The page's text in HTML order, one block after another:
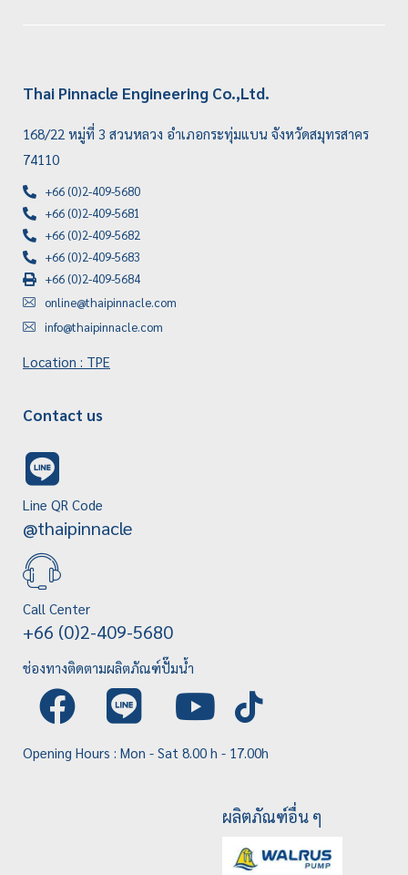
Thai Pinnacle Engineering Co.,Ltd.
168/22 หมู่ที่ 3 สวนหลวง อำเภอกระทุ่มแบน จังหวัดสมุทรสาคร
74110
+66 (0)2-409-5680
+66 (0)2-409-5681
+66 (0)2-409-5682
+66 (0)2-409-5683
+66 (0)2-409-5684
online@thaipinnacle.com
info@thaipinnacle.com
Location : TPE
Contact us
Line QR Code
@thaipinnacle
Call Center
+66 (0)2-409-5680
ช่องทางติดตามผลิตภัณฑ์ปั๊มน้ำ
Opening Hours : Mon - Sat 8.00 h - 17.00h
ผลิตภัณฑ์อื่น ๆ